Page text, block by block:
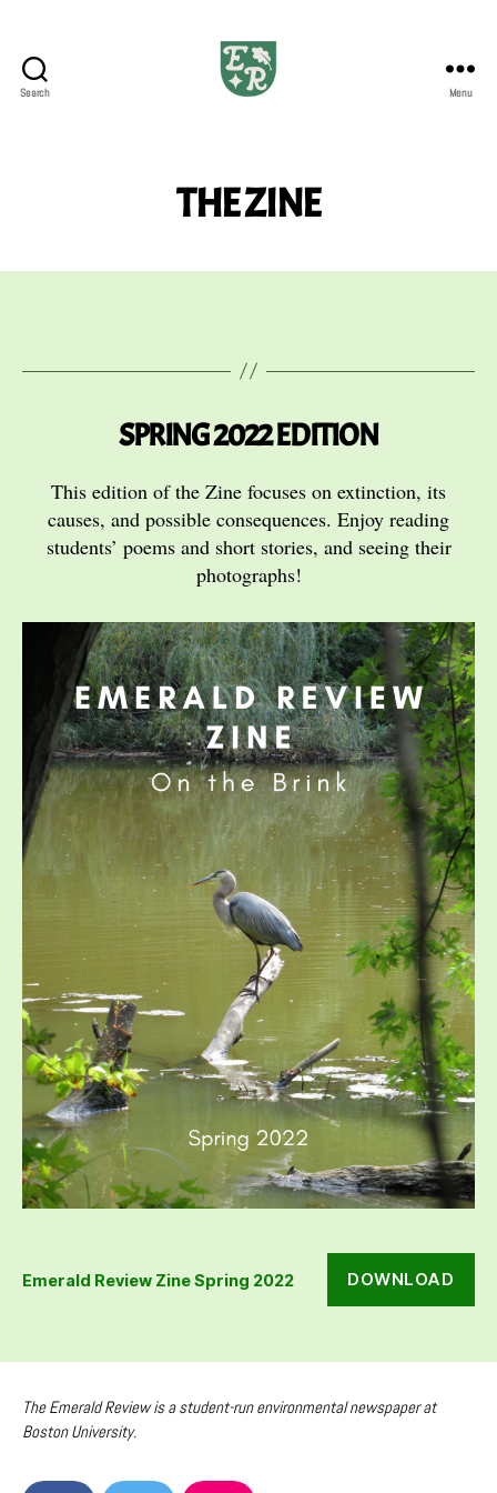
Search Menu
THE ZINE
SPRING 2022 EDITION
This edition of the Zine focuses on extinction, its
causes, and possible consequences. Enjoy reading
students’ poems and short stories, and seeing their
photographs!
Emerald Review Zine Spring 2022 DOWNLOAD
The Emerald Review is a student-run environmental newspaper at
Boston University.